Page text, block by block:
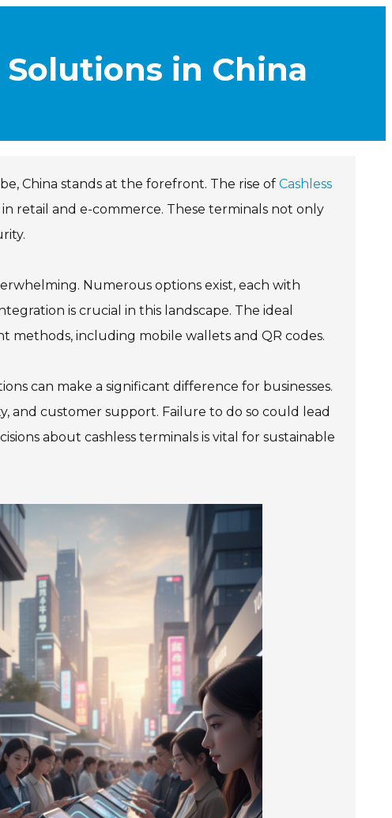
in China
China stands at the forefront. The rise of Cashless
retail and e-commerce. These terminals not only
Numerous options exist, each with
is crucial in this landscape. The ideal
methods, including mobile wallets and QR codes.
can make a significant difference for businesses.
and customer support. Failure to do so could lead
about cashless terminals is vital for sustainable